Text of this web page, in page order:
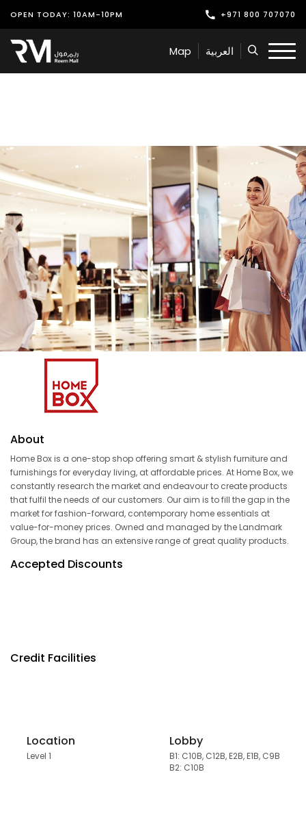
OPEN TODAY: 10AM-10PM +971 800 707070
Shop
Play
Offers & Events
Services
Latest News
Find Us
Leasing
Map العربية
About
Home Box is a one-stop shop offering smart & stylish furniture and
furnishings for everyday living, at affordable prices. At Home Box, we
constantly research the market and endeavour to create products
that fulfil the needs of our customers. Our aim is to fill the gap in the
market for fashion-forward, contemporary home essentials at
value-for-money prices. Owned and managed by the Landmark
Group, the brand has an extensive range of great quality products.
Accepted Discounts
Credit Facilities
Location
Level 1
Lobby
B1: C10B, C12B, E2B, E1B, C9B
B2: C10B